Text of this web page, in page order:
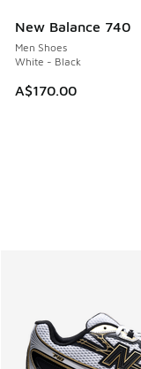
New Balance 740
Men Shoes
White - Black
A$170.00